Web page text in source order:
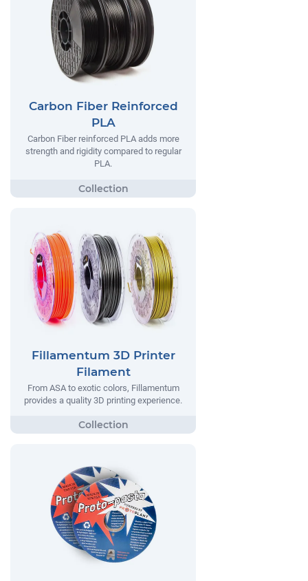
Carbon Fiber Reinforced
PLA
Carbon Fiber reinforced PLA adds more
strength and rigidity compared to regular
PLA.
Fillamentum 3D Printer
Filament
From ASA to exotic colors, Fillamentum
provides a quality 3D printing experience.